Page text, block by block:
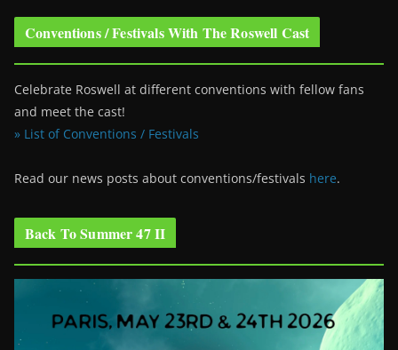
Conventions / Festivals With The Roswell Cast
Celebrate Roswell at different conventions with fellow fans
and meet the cast!
» List of Conventions / Festivals
Read our news posts about conventions/festivals here.
Back To Summer 47 II